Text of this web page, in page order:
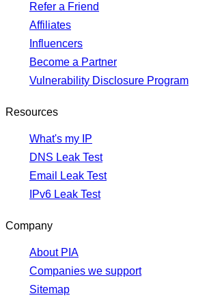
Refer a Friend
Affiliates
Influencers
Become a Partner
Vulnerability Disclosure Program
Resources
What's my IP
DNS Leak Test
Email Leak Test
IPv6 Leak Test
Company
About PIA
Companies we support
Sitemap